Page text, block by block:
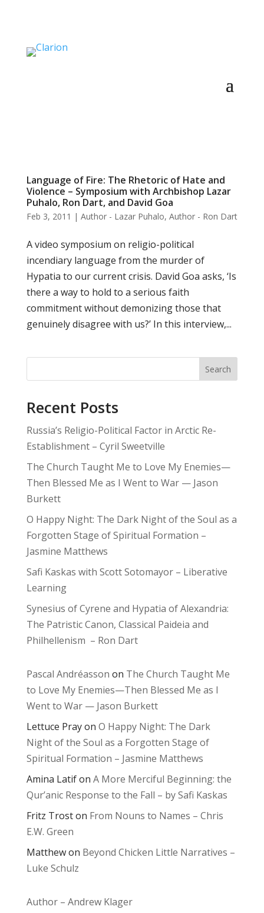
Language of Fire: The Rhetoric of Hate and
Violence – Symposium with Archbishop Lazar
Puhalo, Ron Dart, and David Goa
Feb 3, 2011 | Author - Lazar Puhalo, Author - Ron Dart
A video symposium on religio-political
incendiary language from the murder of
Hypatia to our current crisis. David Goa asks, ‘Is
there a way to hold to a serious faith
commitment without demonizing those that
genuinely disagree with us?’ In this interview,...
Search
Recent Posts
Russia’s Religio-Political Factor in Arctic Re-
Establishment – Cyril Sweetville
The Church Taught Me to Love My Enemies—
Then Blessed Me as I Went to War — Jason
Burkett
O Happy Night: The Dark Night of the Soul as a
Forgotten Stage of Spiritual Formation –
Jasmine Matthews
Safi Kaskas with Scott Sotomayor – Liberative
Learning
Synesius of Cyrene and Hypatia of Alexandria:
The Patristic Canon, Classical Paideia and
Philhellenism – Ron Dart
Pascal Andréasson on The Church Taught Me
to Love My Enemies—Then Blessed Me as I
Went to War — Jason Burkett
Lettuce Prayon O Happy Night: The Dark
Night of the Soul as a Forgotten Stage of
Spiritual Formation – Jasmine Matthews
Amina Latifon A More Merciful Beginning: the
Qur’anic Response to the Fall – by Safi Kaskas
Fritz Troston From Nouns to Names – Chris
E.W. Green
Matthewon Beyond Chicken Little Narratives –
Luke Schulz
Author – Andrew Klager